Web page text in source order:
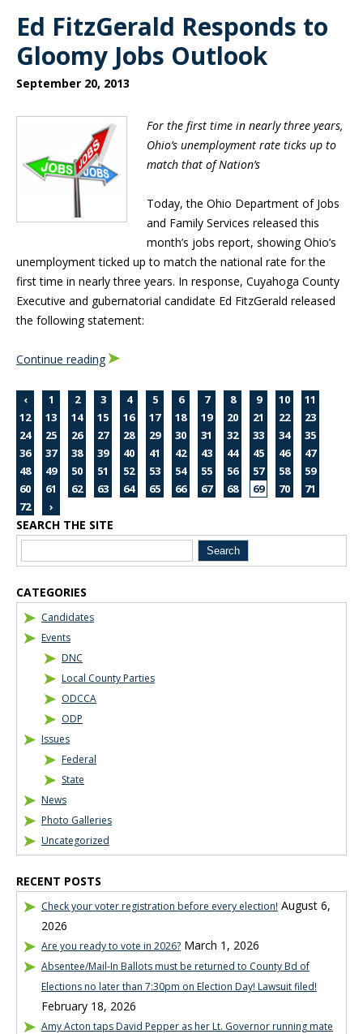
Ed FitzGerald Responds to
Gloomy Jobs Outlook
September 20, 2013
For the first time in nearly three years,
Ohio’s unemployment rate ticks up to
match that of Nation’s
Today, the Ohio Department of Jobs
and Family Services released this
month’s jobs report, showing Ohio’s
unemployment ticked up to match the national rate for the
first time in nearly three years. In response, Cuyahoga County
Executive and gubernatorial candidate Ed FitzGerald released
the following statement:
Continue reading
‹ 1 2 3 4 5 6 7 8 9 10
11
12
13 14 15 16 17 18 19 20 21 22
23
24
25 26 27 28 29 30 31 32 33 34
35
36
37 38 39 40 41 42 43 44 45 46
47
48
49 50 51 52 53 54 55 56 57 58
59
60
61 62 63 64 65 66 67 68 69 70
71
72
›
Blog Sidebar
SEARCH THE SITE
CATEGORIES
Candidates
Events
DNC
Local County Parties
ODCCA
ODP
Issues
Federal
State
News
Photo Galleries
Uncategorized
RECENT POSTS
Check your voter registration before every election! August 6,
2026
Are you ready to vote in 2026? March 1, 2026
Absentee/Mail-In Ballots must be returned to County Bd of
Elections no later than 7:30pm on Election Day! Lawsuit filed!
February 18, 2026
Amy Acton taps David Pepper as her Lt. Governor running mate